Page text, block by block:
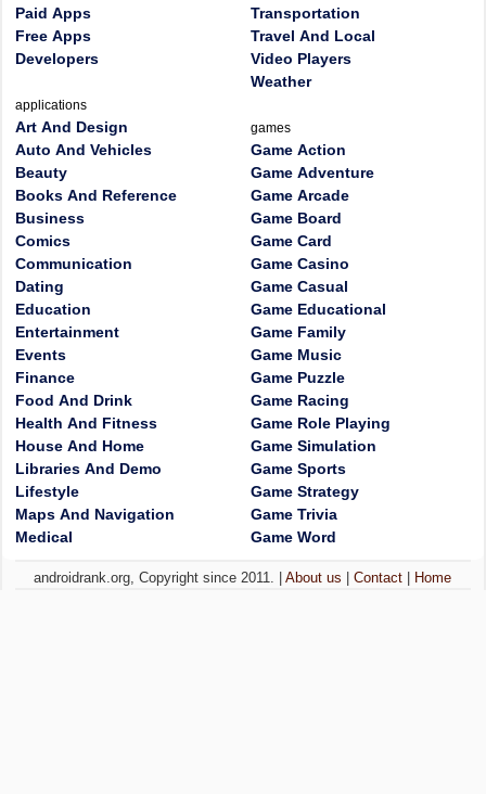
Paid Apps
Free Apps
Developers
applications
Art And Design
Auto And Vehicles
Beauty
Books And Reference
Business
Comics
Communication
Dating
Education
Entertainment
Events
Finance
Food And Drink
Health And Fitness
House And Home
Libraries And Demo
Lifestyle
Maps And Navigation
Medical
Transportation
Travel And Local
Video Players
Weather
games
Game Action
Game Adventure
Game Arcade
Game Board
Game Card
Game Casino
Game Casual
Game Educational
Game Family
Game Music
Game Puzzle
Game Racing
Game Role Playing
Game Simulation
Game Sports
Game Strategy
Game Trivia
Game Word
androidrank.org, Copyright since 2011. |About us |Contact Home